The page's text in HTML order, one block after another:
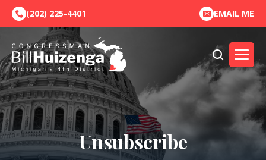
(202) 225-4401 EMAIL ME
Unsubscribe